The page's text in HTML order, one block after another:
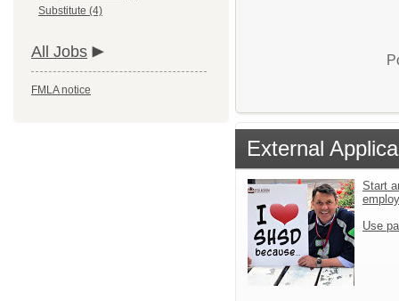
Substitute (4)
All Jobs
FMLA notice
External
Start
Use